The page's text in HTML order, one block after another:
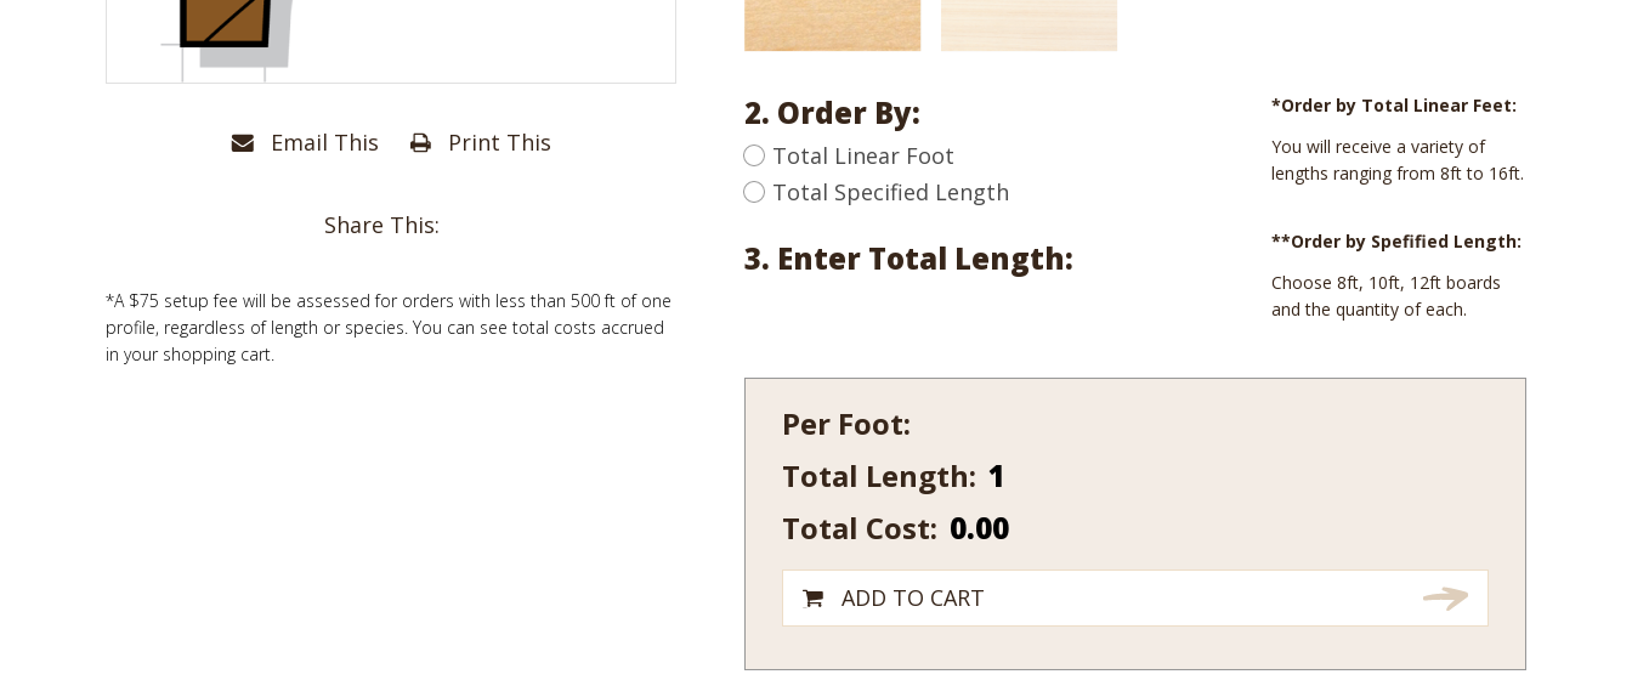
Email This Print This
Share This:
*A $75 setup fee will be assessed for orders with less than 500 ft of one
profile, regardless of length or species. You can see total costs accrued
in your shopping cart.
2. Order By:
Total Linear Foot
Total Specified Length
3. Enter Total Length:
*Order by Total Linear Feet:
You will receive a variety of
lengths ranging from 8ft to 16ft.
**Order by Spefified Length:
Choose 8ft, 10ft, 12ft boards
and the quantity of each.
Per Foot:
Total Length: 120-
quantity
Total Cost: 0.00
ADD TO CART